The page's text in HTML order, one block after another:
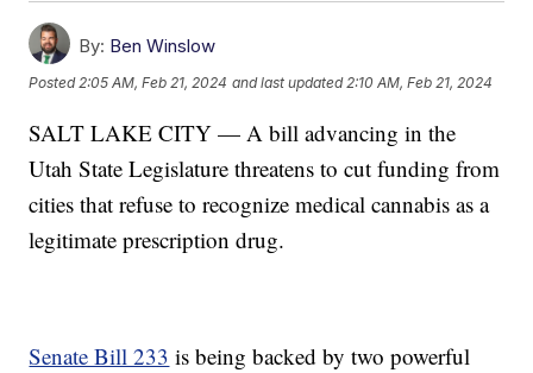
By: Ben Winslow
Posted2:05 AM, Feb 21, 2024 and last updated 2:10 AM, Feb 21, 2024
SALT LAKE CITY — A bill advancing in the
Utah State Legislature threatens to cut funding from
cities that refuse to recognize medical cannabis as a
legitimate prescription drug.
Senate Bill 233 is being backed by two powerful